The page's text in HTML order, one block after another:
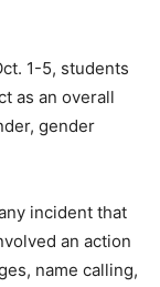
1-5, students
as an overall
gender
incident that
an action
name calling,